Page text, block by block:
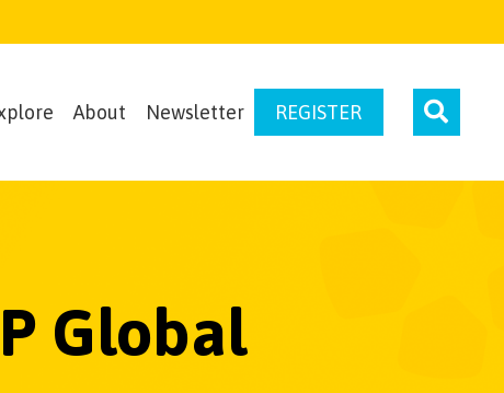
About Newsletter REGISTER
Global